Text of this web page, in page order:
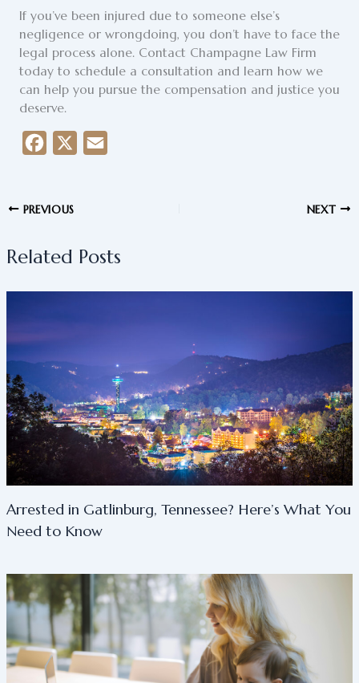
If you’ve been injured due to someone else’s
negligence or wrongdoing, you don’t have to face the
legal process alone. Contact Champagne Law Firm
today to schedule a consultation and learn how we
can help you pursue the compensation and justice you
deserve.
e
o
PREVIOUS NEXT
Related Posts
Arrested in Gatlinburg, Tennessee? Here’s What You
Need to Know